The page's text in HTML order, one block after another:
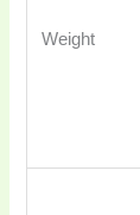
Weight